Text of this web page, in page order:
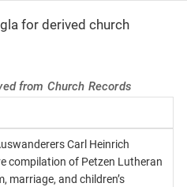
for derived church
from Church Records
Carl Heinrich
compilation of Petzen Lutheran
marriage, and children’s